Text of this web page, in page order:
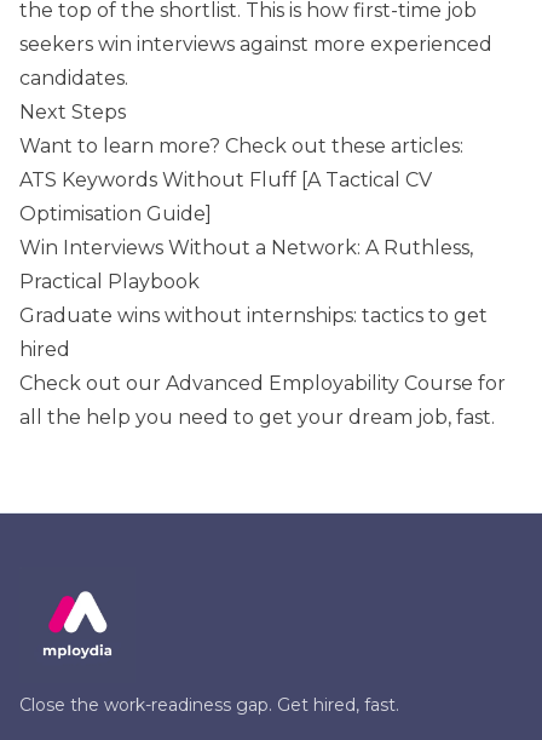
the top of the shortlist. This is how first-time job
seekers win interviews against more experienced
candidates.
Next Steps
Want to learn more? Check out these articles:
ATS Keywords Without Fluff [A Tactical CV
Optimisation Guide]
Win Interviews Without a Network: A Ruthless,
Practical Playbook
Graduate wins without internships: tactics to get
hired
Check out our Advanced Employability Course for
all the help you need to get your dream job, fast.
Close the work-readiness gap. Get hired, fast.